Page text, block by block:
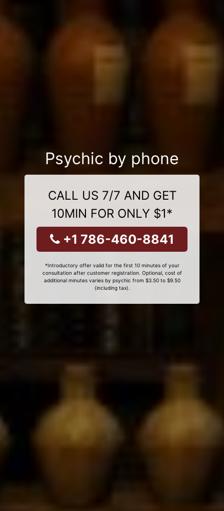
Psychic by phone
CALL US 7/7 AND GET
10MIN FOR ONLY $1*
+1 786-460-8841
*Introductory offer valid for the first 10 minutes of your
consultation after customer registration. Optional, cost of
additional minutes varies by psychic from $3.50 to $9.50
(including tax).